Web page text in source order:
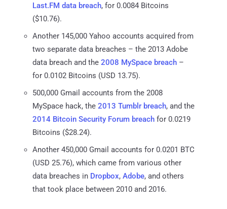
Last.FM data breach, for 0.0084 Bitcoins
($10.76).
Another 145,000 Yahoo accounts acquired from
two separate data breaches – the 2013 Adobe
data breach and the 2008 MySpace breach –
for 0.0102 Bitcoins (USD 13.75).
500,000 Gmail accounts from the 2008
MySpace hack, the 2013 Tumblr breach, and the
2014 Bitcoin Security Forum breach for 0.0219
Bitcoins ($28.24).
Another 450,000 Gmail accounts for 0.0201 BTC
(USD 25.76), which came from various other
data breaches in Dropbox, Adobe, and others
that took place between 2010 and 2016.